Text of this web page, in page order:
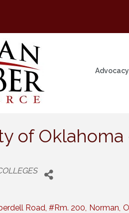
Advocacy
of
Road, #Rm. 200, Norman,